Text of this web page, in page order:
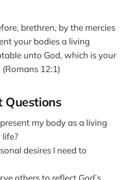
brethren, by the mercies
your bodies a living
unto God, which is your
(Romans 12:1)
Questions
my body as a living
desires I need to